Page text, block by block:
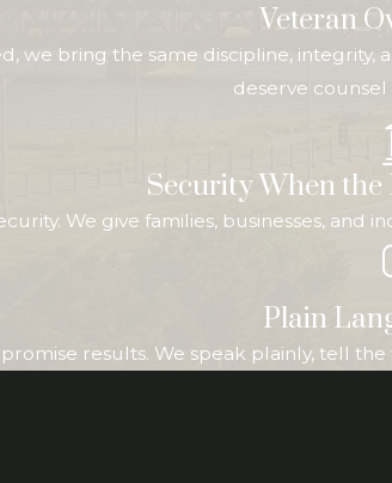
Veteran
we bring the same discipline,
deserve
Security When
We give families, businesses,
Plain
results. We speak plainly, tell